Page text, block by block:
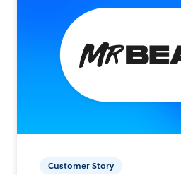
Customer Story